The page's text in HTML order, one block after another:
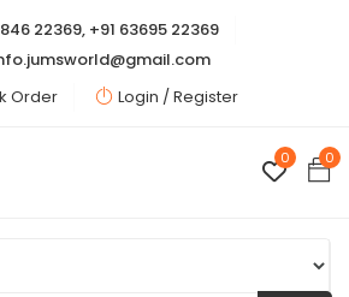
22369, +91 63695 22369
Order
Login /Register
0 0